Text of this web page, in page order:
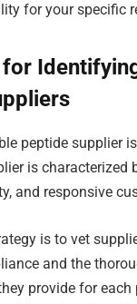
for your specific
peptide supplier
is characterized
and responsive
is to vet
and the
provide for each